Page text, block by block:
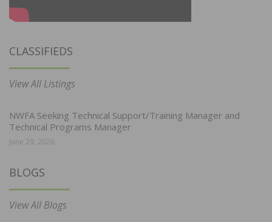
CLASSIFIEDS
View All Listings
NWFA Seeking Technical Support/Training Manager and
Technical Programs Manager
June 29, 2026
BLOGS
View All Blogs